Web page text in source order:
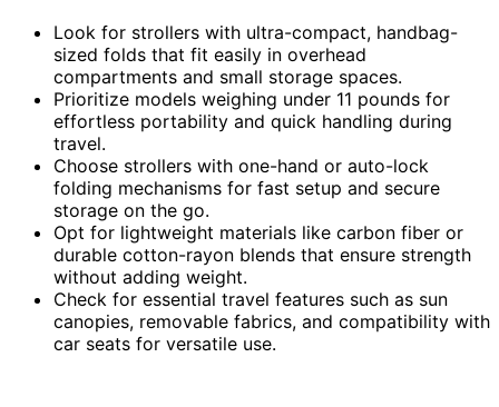
Look for strollers with ultra-compact, handbag-
sized folds that fit easily in overhead
compartments and small storage spaces.
Prioritize models weighing under 11 pounds for
effortless portability and quick handling during
travel.
Choose strollers with one-hand or auto-lock
folding mechanisms for fast setup and secure
storage on the go.
Opt for lightweight materials like carbon fiber or
durable cotton-rayon blends that ensure strength
without adding weight.
Check for essential travel features such as sun
canopies, removable fabrics, and compatibility with
car seats for versatile use.